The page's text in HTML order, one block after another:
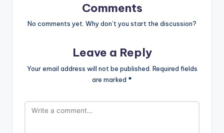
Comments
No comments yet. Why don’t you start the discussion?
Leave a Reply
Your email address will not be published. Required fields
are marked *